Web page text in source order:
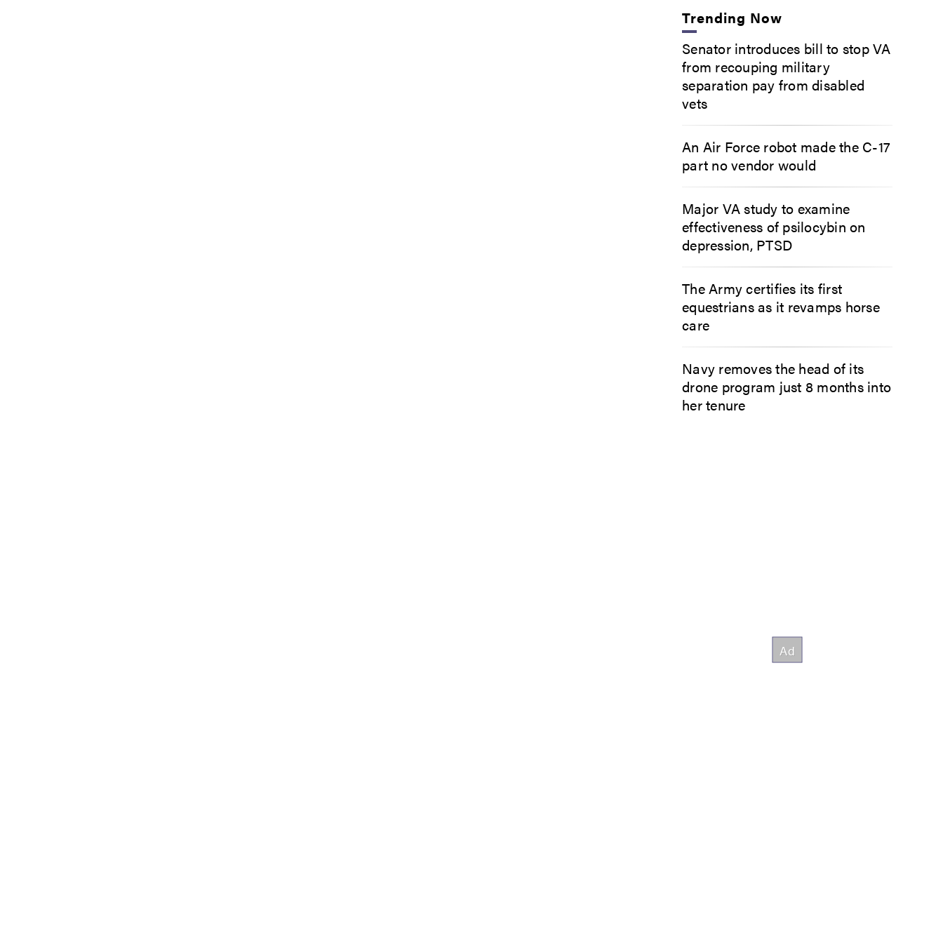
Trending Now
Senator introduces bill to stop VA
from recouping military
separation pay from disabled
vets
An Air Force robot made the C-17
part no vendor would
Major VA study to examine
effectiveness of psilocybin on
depression, PTSD
The Army certifies its first
equestrians as it revamps horse
care
Navy removes the head of its
drone program just 8 months into
her tenure